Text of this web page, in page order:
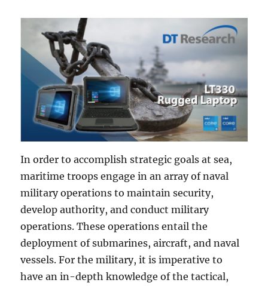
In order to accomplish strategic goals at sea,
maritime troops engage in an array of naval
military operations to maintain security,
develop authority, and conduct military
operations. These operations entail the
deployment of submarines, aircraft, and naval
vessels. For the military, it is imperative to
have an in-depth knowledge of the tactical,